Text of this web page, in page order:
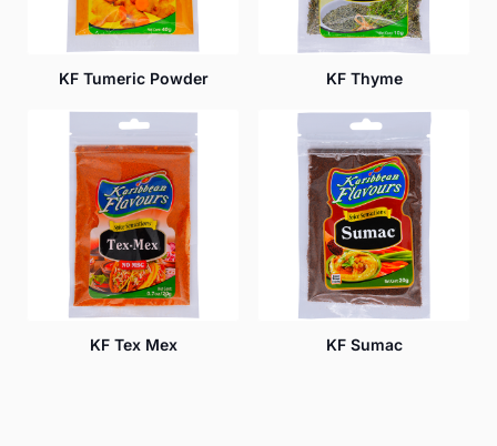
KF Tumeric Powder KF Thyme
KF Tex Mex KF Sumac